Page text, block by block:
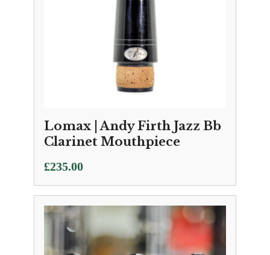
Lomax | Andy Firth Jazz Bb
Clarinet Mouthpiece
£235.00